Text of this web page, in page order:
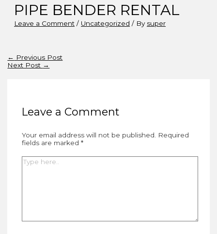
PIPE BENDER RENTAL
Leave a Comment / Uncategorized / By super
Post
navigation
← Previous Post
Next Post →
Leave a Comment
Your email address will not be published.
Required
fields are marked *
Type
here..